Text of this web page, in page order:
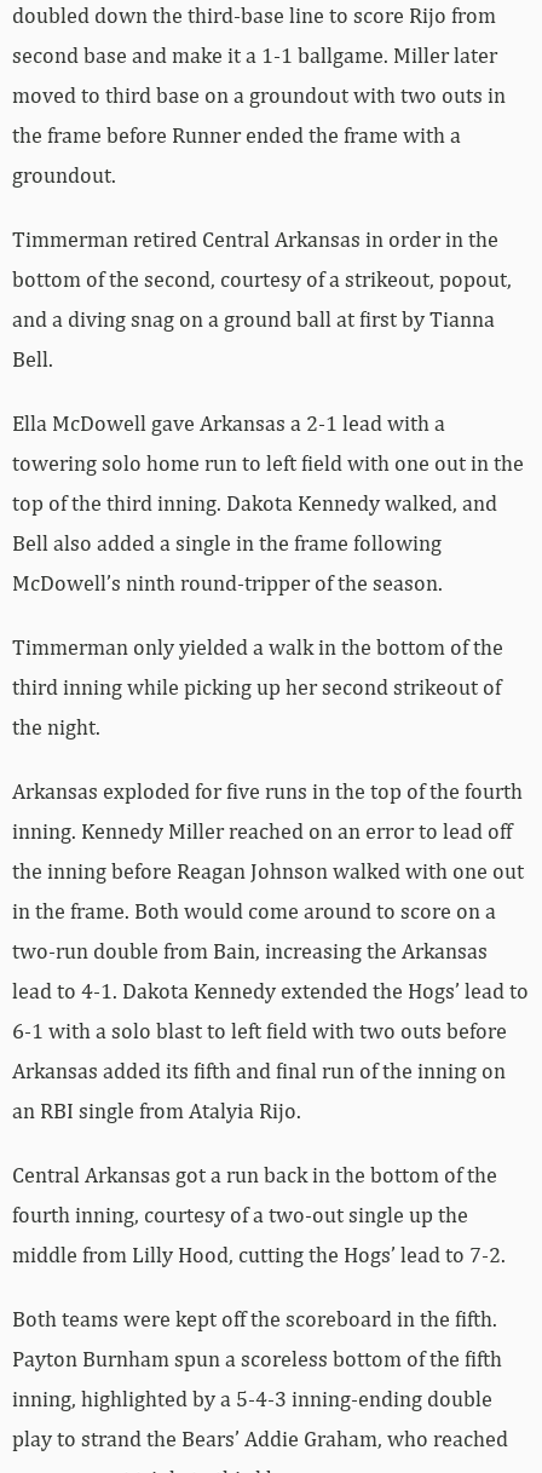
doubled down the third-base line to score Rijo from
second base and make it a 1-1 ballgame. Miller later
moved to third base on a groundout with two outs in
the frame before Runner ended the frame with a
groundout.
Timmerman retired Central Arkansas in order in the
bottom of the second, courtesy of a strikeout, popout,
and a diving snag on a ground ball at first by Tianna
Bell.
Ella McDowell gave Arkansas a 2-1 lead with a
towering solo home run to left field with one out in the
top of the third inning. Dakota Kennedy walked, and
Bell also added a single in the frame following
McDowell’s ninth round-tripper of the season.
Timmerman only yielded a walk in the bottom of the
third inning while picking up her second strikeout of
the night.
Arkansas exploded for five runs in the top of the fourth
inning. Kennedy Miller reached on an error to lead off
the inning before Reagan Johnson walked with one out
in the frame. Both would come around to score on a
two-run double from Bain, increasing the Arkansas
lead to 4-1. Dakota Kennedy extended the Hogs’ lead to
6-1 with a solo blast to left field with two outs before
Arkansas added its fifth and final run of the inning on
an RBI single from Atalyia Rijo.
Central Arkansas got a run back in the bottom of the
fourth inning, courtesy of a two-out single up the
middle from Lilly Hood, cutting the Hogs’ lead to 7-2.
Both teams were kept off the scoreboard in the fifth.
Payton Burnham spun a scoreless bottom of the fifth
inning, highlighted by a 5-4-3 inning-ending double
play to strand the Bears’ Addie Graham, who reached